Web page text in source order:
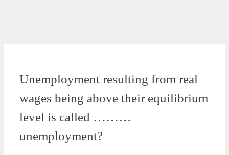
Unemployment resulting from real
wages being above their equilibrium
level is called ………
unemployment?